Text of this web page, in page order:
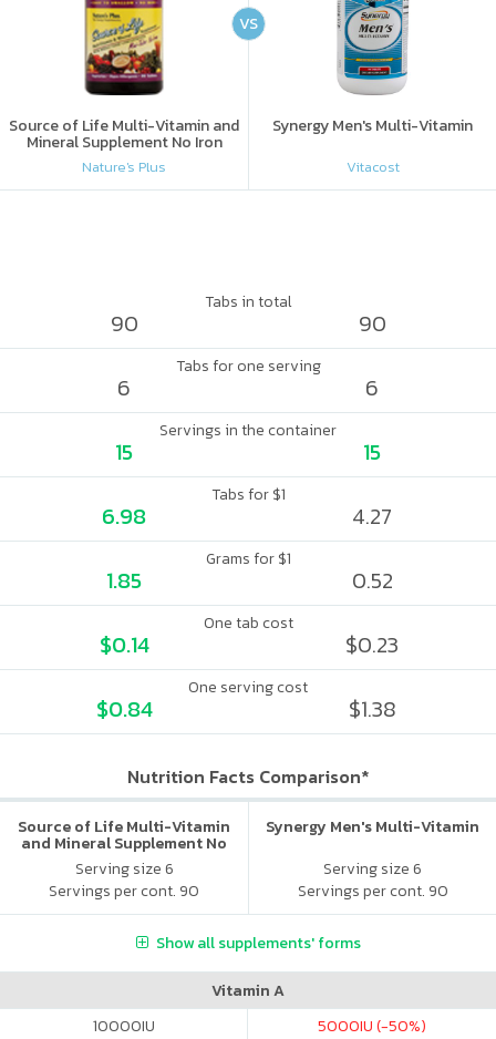
Source of Life Multi-Vitamin and
Mineral Supplement No Iron
Nature's Plus
Synergy Men's Multi-Vitamin
Vitacost
VS
Tabs in total
90 90
Tabs for one serving
6 6
Servings in the container
15 15
Tabs for $1
6.98 4.27
Grams for $1
1.85 0.52
One tab cost
$0.14 $0.23
One serving cost
$0.84 $1.38
Nutrition Facts Comparison*
Source of Life Multi-Vitamin
and Mineral Supplement No
Iron
Serving size 6
Servings per cont. 90
Synergy Men's Multi-Vitamin
Serving size 6
Servings per cont. 90
Show all supplements' forms
Vitamin A
10000IU 5000IU (-50%)